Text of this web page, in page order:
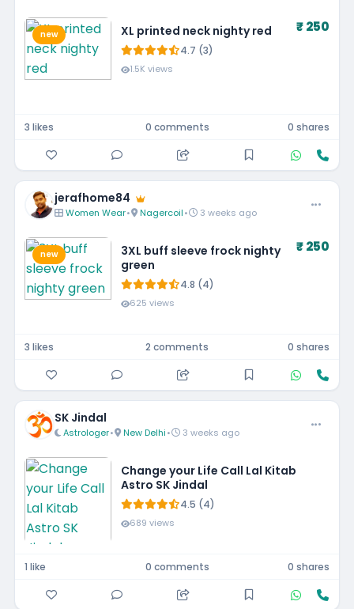
new XL printed neck nighty red
4.7 (3)
1.5K views
₹ 250
3 likes 0 comments 0 shares
jerafhome84
Women Wear• Nagercoil• 3 weeks ago
new
3XL buff sleeve frock nighty
green
4.8 (4)
625 views
₹ 250
3 likes 2 comments 0 shares
SK Jindal
Astrologer• New Delhi• 3 weeks ago
Change your Life Call Lal Kitab
Astro SK Jindal
4.5 (4)
689 views
1 like 0 comments 0 shares